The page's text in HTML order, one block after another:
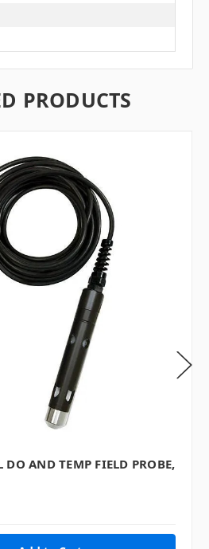
PRODUCTS
DO AND TEMP FIELD PROBE,